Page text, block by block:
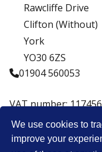
We use cookies to
improve your
Rawcliffe Drive
Clifton (Without)
York
YO30 6ZS
01904 560053
VAT number:
Company number: